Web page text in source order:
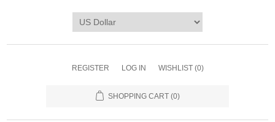
REGISTER LOG IN WISHLIST (0)
SHOPPING CART (0)